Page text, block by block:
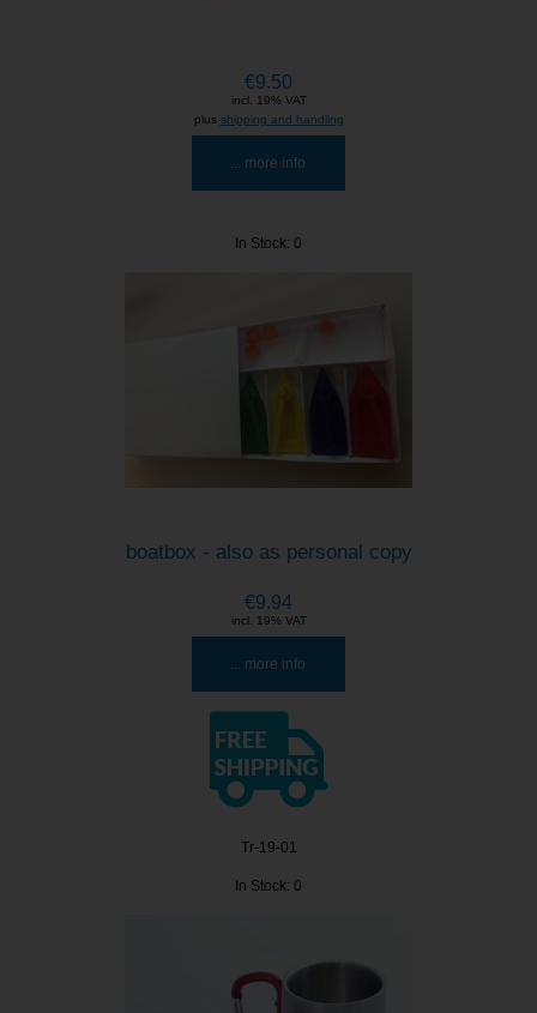
€9.50
incl. 19% VAT
plus shipping and handling
... more info
In Stock: 0
boatbox - also as personal copy
€9.94
incl. 19% VAT
... more info
Tr-19-01
In Stock: 0